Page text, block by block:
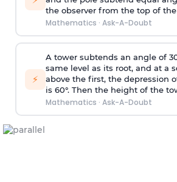
the observer from the top of
Mathematics · Ask-A-Doubt
⚡
A tower subtends an angle of
same level as its root, and at a
above the first, the depression
is 60°. Then the height of the
Mathematics · Ask-A-Doubt